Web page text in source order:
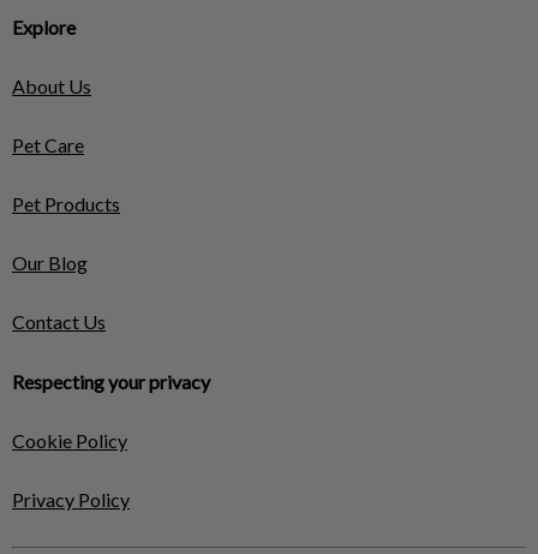
Explore
About Us
Pet Care
Pet Products
Our Blog
Contact Us
Respecting your privacy
Cookie Policy
Privacy Policy